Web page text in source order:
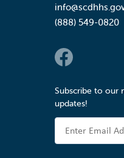
(888) 549-0820
Social Links
Subscribe to our
updates!
Email Address